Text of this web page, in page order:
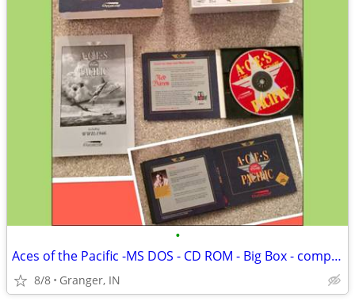
•
Aces of the Pacific -MS DOS - CD ROM - Big Box - complete
8/8 Granger, IN